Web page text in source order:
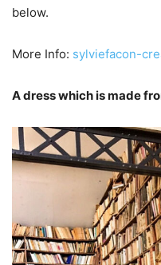
below.
More Info: sylviefacon-
A dress which is made